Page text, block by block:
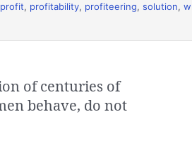
profit, profitability, profiteering, solution,
of centuries of
behave, do not